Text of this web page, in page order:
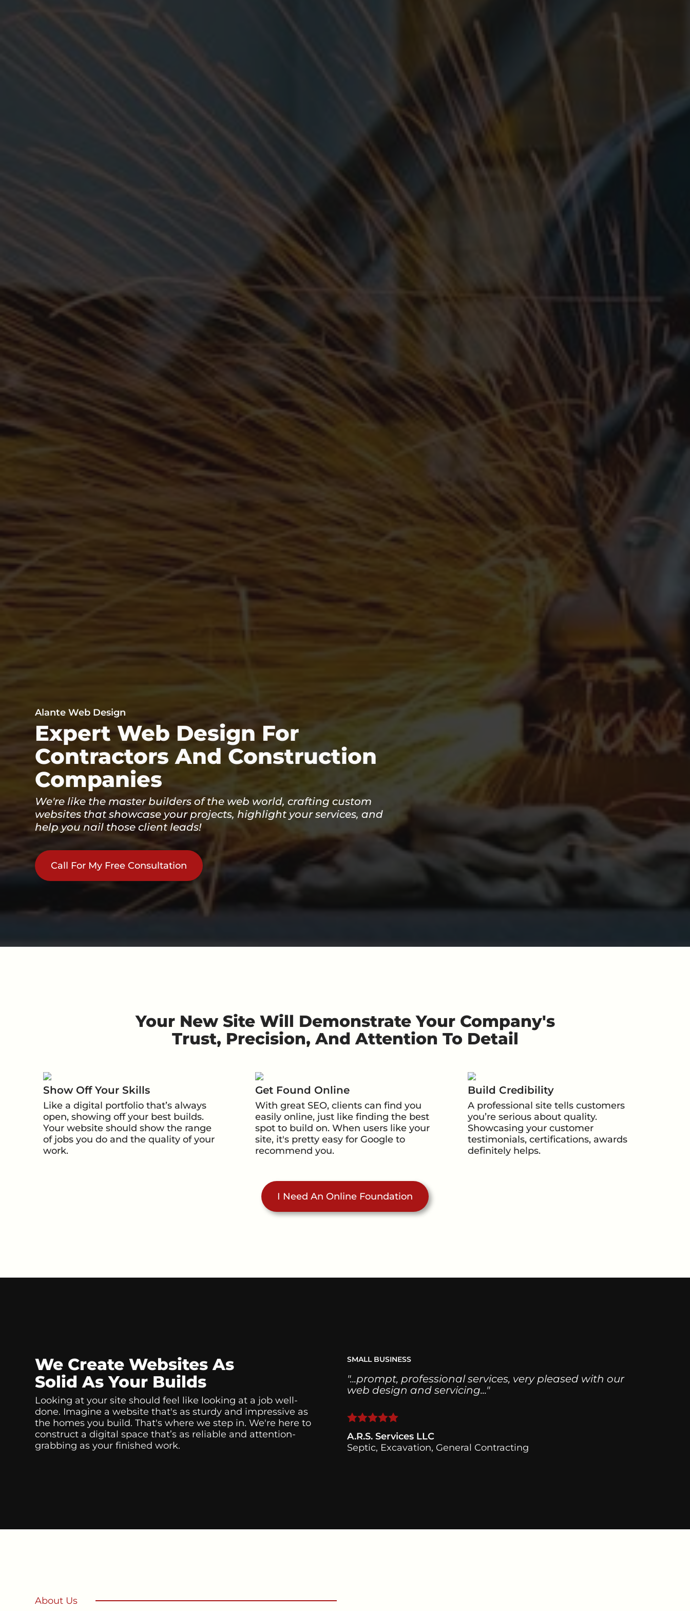
Alante Web Design
Expert Web Design For
Contractors And Construction
Companies
We're like the master builders of the web world, crafting custom
websites that showcase your projects, highlight your services, and
help you nail those client leads!
Call For My Free Consultation
Your New Site Will Demonstrate Your Company's
Trust, Precision,And Attention To Detail
Show Off Your Skills
Like a digital portfolio that’s always
open, showing off your best builds.
Your website should show the range
of jobs you do and the quality of your
work.
Get Found Online
With great SEO, clients can find you
easily online, just like finding the best
spot to build on. When users like your
site, it's pretty easy for Google to
recommend you.
Build Credibility
A professional site tells customers
you’re serious about quality.
Showcasing your customer
testimonials, certifications, awards
definitely helps.
I Need An Online Foundation
We Create Websites As
Solid As Your Builds
Looking at your site should feel like looking at a job well-
done. Imagine a website that's as sturdy and impressive as
the homes you build. That's where we step in. We're here to
construct a digital space that’s as reliable and attention-
grabbing as your finished work.
SMALL BUSINESS
"...prompt, professional services, very pleased with our
web design and servicing..."
A.R.S. Services LLC
Septic, Excavation, General Contracting
About Us